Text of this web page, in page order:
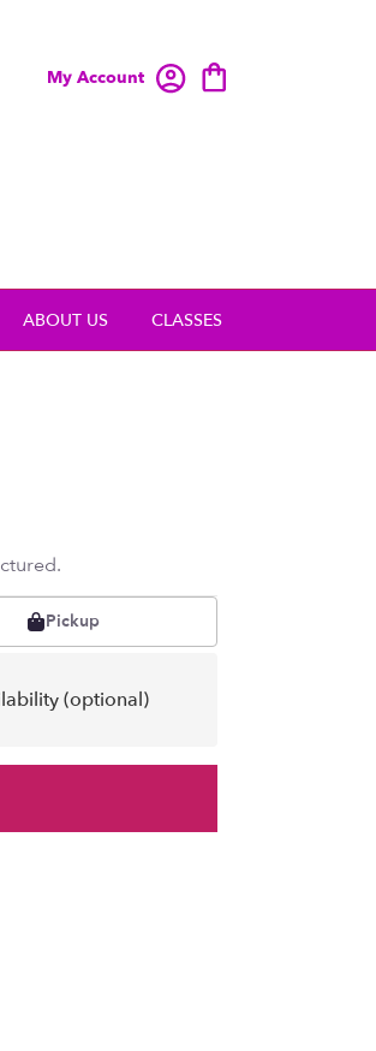
My Account
ABOUT US CLASSES
Pickup
(optional)